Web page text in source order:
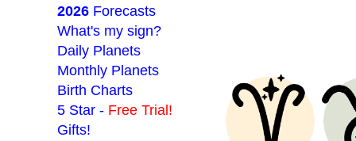
2026 Forecasts
What's my sign?
Daily Planets
Monthly Planets
Birth Charts
5 Star - Free Trial!
Gifts!